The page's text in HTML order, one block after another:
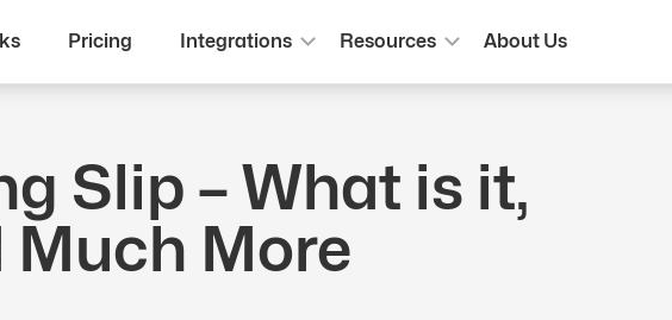
Pricing Integrations Resources About Us
Slip – What is it,
More